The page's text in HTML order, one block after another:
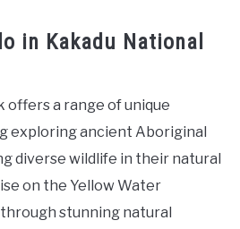
in Kakadu National
offers a range of unique
exploring ancient Aboriginal
diverse wildlife in their natural
on the Yellow Water
stunning natural